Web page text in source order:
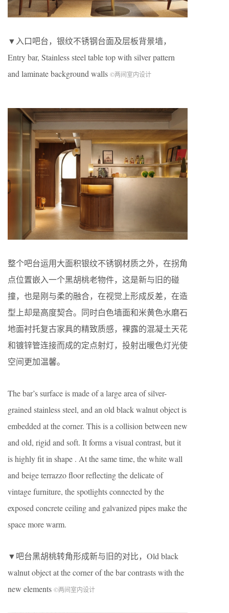
▼入口吧台，银纹不锈钢台面及层板背景墙，
Entry bar, Stainless steel table top with silver pattern
and laminate background walls ©两间室内设计
整个吧台运用大面积银纹不锈钢材质之外，在拐角
点位置嵌入一个黑胡桃老物件，这是新与旧的碰
撞，也是刚与柔的融合，在视觉上形成反差，在造
型上却是高度契合。同时白色墙面和米黄色水磨石
地面衬托复古家具的精致质感，裸露的混凝土天花
和镀锌管连接而成的定点射灯，投射出暖色灯光使
空间更加温馨。
The bar’s surface is made of a large area of silver-
grained stainless steel, and an old black walnut object is
embedded at the corner. This is a collision between new
and old, rigid and soft. It forms a visual contrast, but it
is highly fit in shape . At the same time, the white wall
and beige terrazzo floor reflecting the delicate of
vintage furniture, the spotlights connected by the
exposed concrete ceiling and galvanized pipes make the
space more warm.
▼吧台黑胡桃转角形成新与旧的对比，Old black
walnut object at the corner of the bar contrasts with the
new elements ©两间室内设计